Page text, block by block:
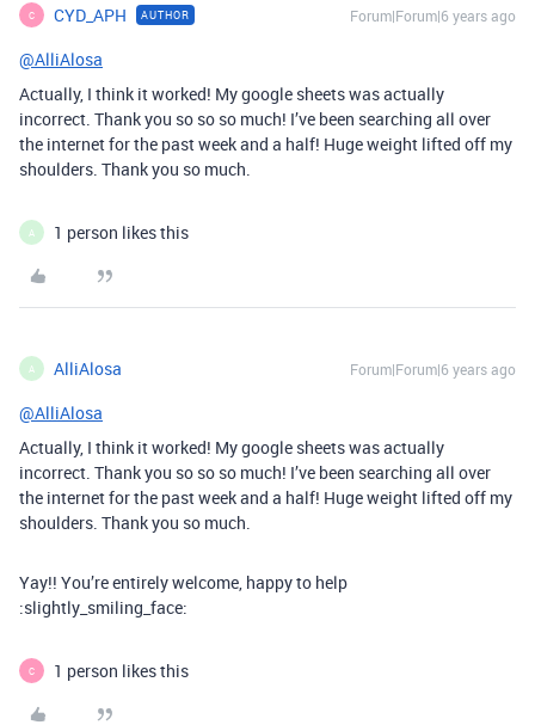
C CYD_APH AUTHOR Forum|Forum|6 years ago
@AlliAlosa
Actually, I think it worked! My google sheets was actually
incorrect. Thank you so so so much! I’ve been searching all over
the internet for the past week and a half! Huge weight lifted off my
shoulders. Thank you so much.
A 1 person likes this
A AlliAlosa Forum|Forum|6 years ago
@AlliAlosa
Actually, I think it worked! My google sheets was actually
incorrect. Thank you so so so much! I’ve been searching all over
the internet for the past week and a half! Huge weight lifted off my
shoulders. Thank you so much.
Yay!! You’re entirely welcome, happy to help
:slightly_smiling_face:
C 1 person likes this